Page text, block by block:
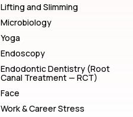
Lifting and Slimming
Microbiology
Yoga
Endoscopy
Endodontic Dentistry (Root
Canal Treatment — RCT)
Face
Work & Career Stress